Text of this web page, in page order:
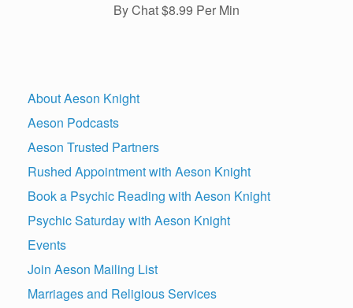
By Chat $8.99 Per Min
About Aeson Knight
Aeson Podcasts
Aeson Trusted Partners
Rushed Appointment with Aeson Knight
Book a Psychic Reading with Aeson Knight
Psychic Saturday with Aeson Knight
Events
Join Aeson Mailing List
Marriages and Religious Services